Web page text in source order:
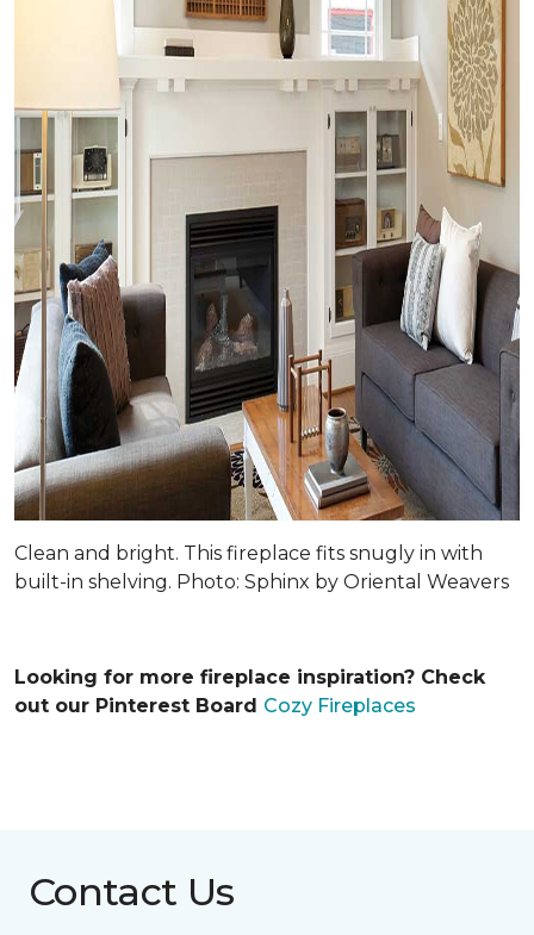
Clean and bright. This fireplace fits snugly in with
built-in shelving. Photo: Sphinx by Oriental Weavers
Looking for more fireplace inspiration? Check
out our Pinterest Board Cozy Fireplaces
Contact Us